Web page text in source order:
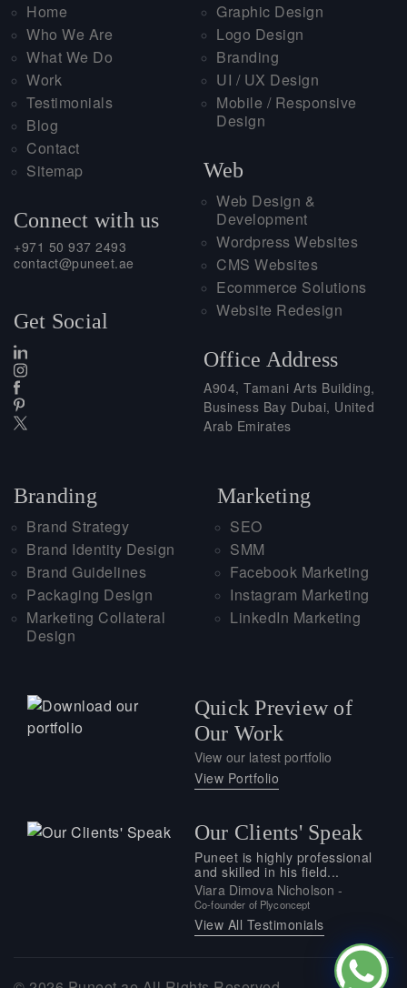
Home
Who We Are
What We Do
Work
Testimonials
Blog
Contact
Sitemap
Connect with us
+971 50 937 2493
contact@puneet.ae
Get Social
Graphic Design
Logo Design
Branding
UI / UX Design
Mobile / Responsive
Design
Web
Web Design &
Development
Wordpress Websites
CMS Websites
Ecommerce Solutions
Website Redesign
Office Address
A904, Tamani Arts Building,
Business Bay Dubai, United
Arab Emirates
Branding
Brand Strategy
Brand Identity Design
Brand Guidelines
Packaging Design
Marketing Collateral
Design
Marketing
SEO
SMM
Facebook Marketing
Instagram Marketing
LinkedIn Marketing
Quick Preview of
Our Work
View our latest portfolio
View Portfolio
Our Clients' Speak
Puneet is highly professional
and skilled in his field...
Viara Dimova Nicholson -
Co-founder of Plyconcept
View All Testimonials